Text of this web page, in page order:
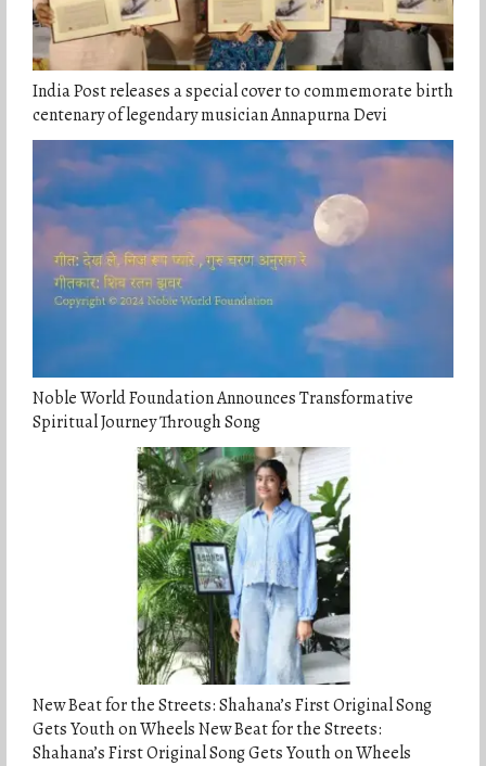
India Post releases a special cover to commemorate birth
centenary of legendary musician Annapurna Devi
Noble World Foundation Announces Transformative
Spiritual Journey Through Song
New Beat for the Streets: Shahana’s First Original Song
Gets Youth on Wheels New Beat for the Streets:
Shahana’s First Original Song Gets Youth on Wheels